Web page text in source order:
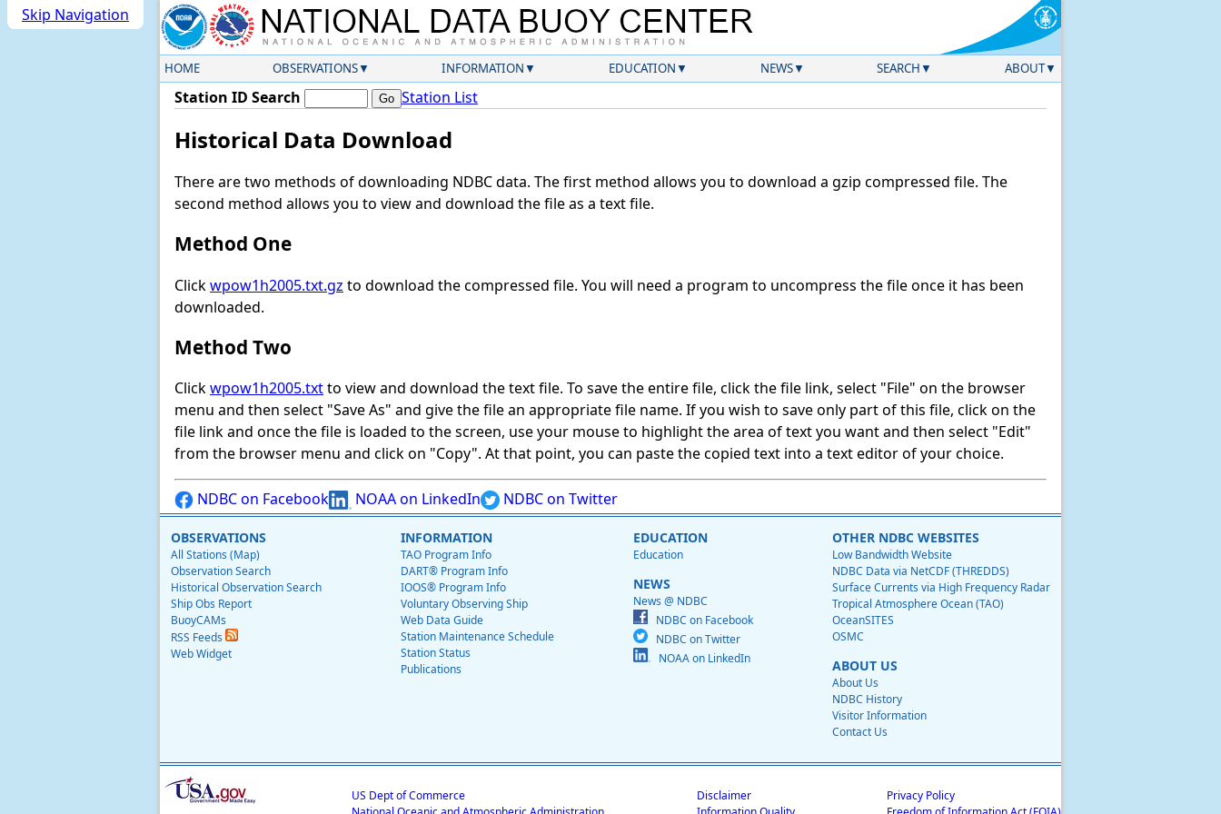
Skip Navigation
HOME OBSERVATIONS INFORMATION EDUCATION NEWS SEARCH ABOUT
Station ID Search Station List
Historical Data Download
There are two methods of downloading NDBC data. The first method allows you to download a gzip compressed file. The
second method allows you to view and download the file as a text file.
Method One
Clickwpow1h2005.txt.gz to download the compressed file. You will need a program to uncompress the file once it has been
downloaded.
Method Two
Clickwpow1h2005.txtto view and download the text file. To save the entire file, click the file link, select "File" on the browser
menu and then select "Save As" and give the file an appropriate file name. If you wish to save only part of this file, click on the
file link and once the file is loaded to the screen, use your mouse to highlight the area of text you want and then select "Edit"
from the browser menu and click on "Copy". At that point, you can paste the copied text into a text editor of your choice.
NDBC on Facebook NOAA on LinkedIn NDBC on Twitter
OBSERVATIONS
All Stations (Map)
Observation Search
Historical Observation Search
Ship Obs Report
BuoyCAMs
RSS Feeds
Web Widget
INFORMATION
TAO Program Info
DART® Program Info
IOOS® Program Info
Voluntary Observing Ship
Web Data Guide
Station Maintenance Schedule
Station Status
Publications
EDUCATION
Education
NEWS
News @ NDBC
NDBC on Facebook
NDBC on Twitter
NOAA on LinkedIn
OTHER NDBC WEBSITES
Low Bandwidth Website
NDBC Data via NetCDF (THREDDS)
Surface Currents via High Frequency Radar
Tropical Atmosphere Ocean (TAO)
OceanSITES
OSMC
ABOUT US
About Us
NDBC History
Visitor Information
Contact Us
US Dept of Commerce
Disclaimer
Privacy Policy